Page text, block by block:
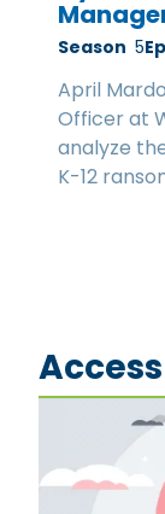
Season 5
April
Officer at
analyze
K-12